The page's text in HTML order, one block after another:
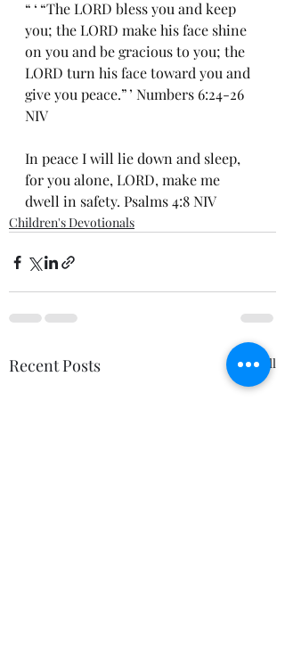
“ ‘ “The LORD bless you and keep
you; the LORD make his face shine
on you and be gracious to you; the
LORD turn his face toward you and
give you peace.” ’ Numbers 6:24-26
NIV
In peace I will lie down and sleep,
for you alone, LORD, make me
dwell in safety. Psalms 4:8 NIV
Children's Devotionals
Recent Posts See All